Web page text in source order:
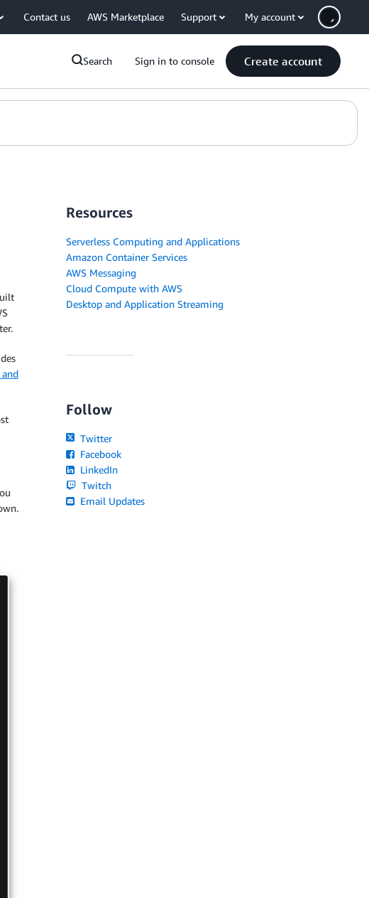
Contact us AWS Marketplace Support My account
Search Sign in to console Create account
and
Resources
Serverless Computing and Applications
Amazon Container Services
AWS Messaging
Cloud Compute with AWS
Desktop and Application Streaming
Follow
Twitter
Facebook
LinkedIn
Twitch
Email Updates